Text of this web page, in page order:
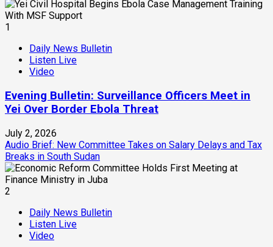
1
Daily News Bulletin
Listen Live
Video
Evening Bulletin: Surveillance Officers Meet in
Yei Over Border Ebola Threat
July 2, 2026
Audio Brief: New Committee Takes on Salary Delays and Tax
Breaks in South Sudan
2
Daily News Bulletin
Listen Live
Video